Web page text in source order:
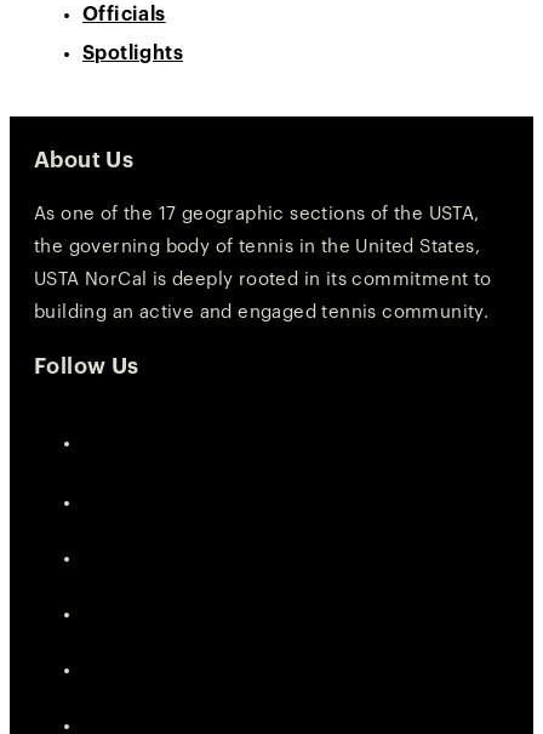
Officials
Spotlights
About Us
As one of the 17 geographic sections of the USTA,
the governing body of tennis in the United States,
USTA NorCal is deeply rooted in its commitment to
building an active and engaged tennis community.
Follow Us